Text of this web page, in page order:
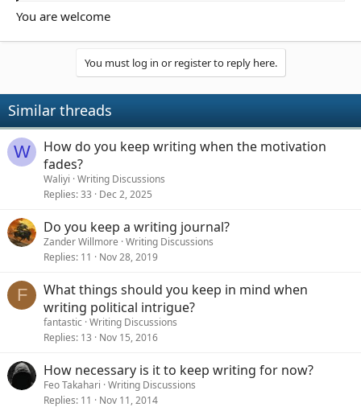
organized in a single space while still letting themselves be
like an online notepad to make sure ideas are easy to capture,
easy to access later, and useful when you want to develop them
into actual writing? I’d love to hear what techniques, habits, or
You are welcome
You must log in or register to reply here.
Similar threads
W
How do you keep writing when the motivation
fades?
Waliyi Writing Discussions
Replies 33 Dec 2, 2025
Do you keep a writing journal?
Zander Willmore Writing Discussions
Replies 11 Nov 28, 2019
F
What things should you keep in mind when
writing political intrigue?
fantastic Writing Discussions
Replies 13 Nov 15, 2016
How necessary is it to keep writing for now?
Feo Takahari Writing Discussions
Replies 11 Nov 11, 2014